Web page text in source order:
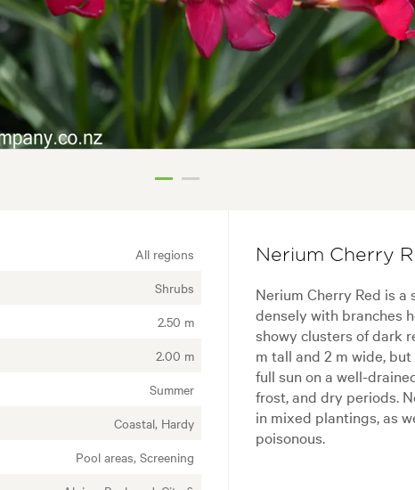
All regions
Shrubs
2.50 m
2.00 m
Summer
Coastal, Hardy
Pool areas, Screening
Nerium Cherry
Nerium Cherry Red is
densely with branches
showy clusters of dark
m tall and 2 m wide,
full sun on a well-
frost, and dry periods.
in mixed plantings, as
poisonous.